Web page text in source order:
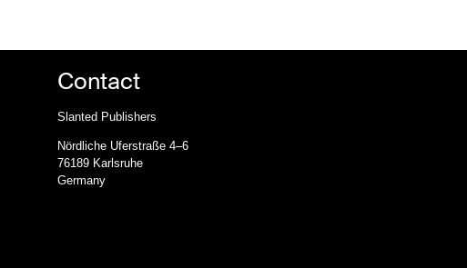
Contact
Slanted Publishers
Nördliche Uferstraße 4–6
76189 Karlsruhe
Germany